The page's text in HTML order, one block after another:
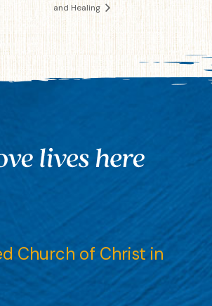
and Healing
Church of Christ in